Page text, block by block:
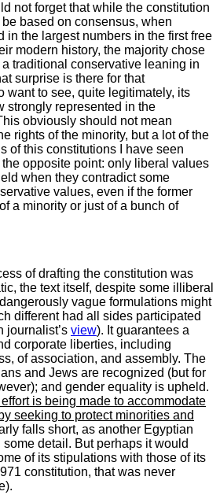
not forget that while the constitution
based on consensus, when
in the largest numbers in the first free
modern history, the majority chose
traditional conservative leaning in
surprise is there for that
want to see, quite legitimately, its
strongly represented in the
obviously should not mean
rights of the minority, but a lot of the
of this constitutions I have seen
opposite point: only liberal values
when they contradict some
values, even if the former
a minority or just of a bunch of
of drafting the constitution was
the text itself, despite some illiberal
vague formulations might
different had all sides participated
journalist’s view). It guarantees a
corporate liberties, including
of association, and assembly. The
and Jews are recognized (but for
and gender equality is upheld.
is being made to accommodate
seeking to protect minorities and
falls short, as another Egyptian
detail. But perhaps it would
of its stipulations with those of its
constitution, that was never